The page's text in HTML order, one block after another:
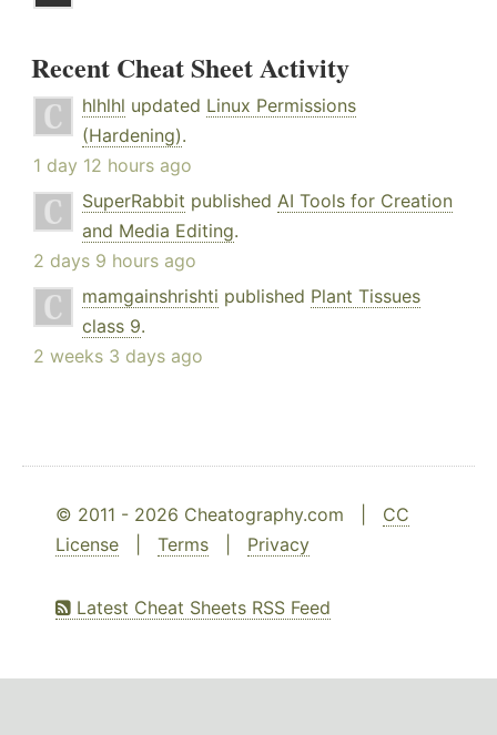
Recent Cheat Sheet Activity
hlhlhl updated Linux Permissions
(Hardening).
1 day 12 hours ago
SuperRabbit published AI Tools for Creation
and Media Editing.
2 days 9 hours ago
mamgainshrishti published Plant Tissues
class 9.
2 weeks 3 days ago
© 2011 - 2026 Cheatography.com | CC
License
Terms Privacy
Latest Cheat Sheets RSS Feed